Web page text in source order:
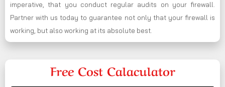
imperative, that you conduct regular audits on your firewall.
Partner with us today to guarantee not only that your firewall is
working, but also working at its absolute best.
Free Cost Calaculator